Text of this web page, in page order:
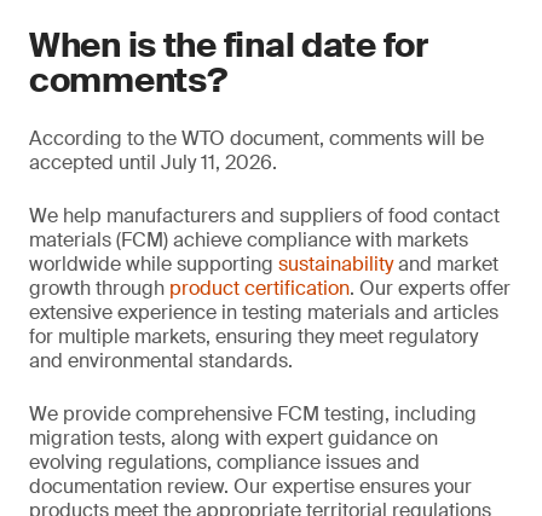
When is the final date for
comments?
According to the WTO document, comments will be
accepted until July 11, 2026.
We help manufacturers and suppliers of food contact
materials (FCM) achieve compliance with markets
worldwide while supporting sustainabilityand market
growth through product certification. Our experts offer
extensive experience in testing materials and articles
for multiple markets, ensuring they meet regulatory
and environmental standards.
We provide comprehensive FCM testing, including
migration tests, along with expert guidance on
evolving regulations, compliance issues and
documentation review. Our expertise ensures your
products meet the appropriate territorial regulations